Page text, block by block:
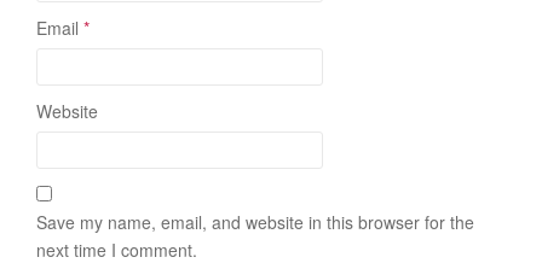
Email *
Website
Save my name, email, and website in this browser for the
next time I comment.